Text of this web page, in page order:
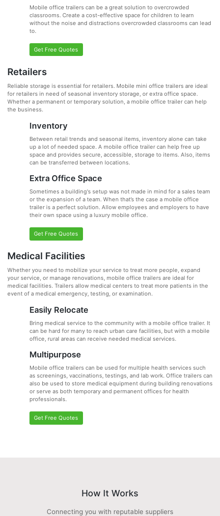
Mobile office trailers can be a great solution to overcrowded
classrooms. Create a cost-effective space for children to learn
without the noise and distractions overcrowded classrooms can lead
to.
Get Free Quotes
Retailers
Reliable storage is essential for retailers. Mobile mini office trailers are ideal
for retailers in need of seasonal inventory storage, or extra office space.
Whether a permanent or temporary solution, a mobile office trailer can help
the business.
Inventory
Between retail trends and seasonal items, inventory alone can take
up a lot of needed space. A mobile office trailer can help free up
space and provides secure, accessible, storage to items. Also, items
can be transferred between locations.
Extra Office Space
Sometimes a building's setup was not made in mind for a sales team
or the expansion of a team. When that’s the case a mobile office
trailer is a perfect solution. Allow employees and employers to have
their own space using a luxury mobile office.
Get Free Quotes
Medical Facilities
Whether you need to mobilize your service to treat more people, expand
your service, or manage renovations, mobile office trailers are ideal for
medical facilities. Trailers allow medical centers to treat more patients in the
event of a medical emergency, testing, or examination.
Easily Relocate
Bring medical service to the community with a mobile office trailer. It
can be hard for many to reach urban care facilities, but with a mobile
office, rural areas can receive needed medical services.
Multipurpose
Mobile office trailers can be used for multiple health services such
as screenings, vaccinations, testings, and lab work. Office trailers can
also be used to store medical equipment during building renovations
or serve as both temporary and permanent offices for health
professionals.
Get Free Quotes
How It Works
Connecting you with reputable suppliers